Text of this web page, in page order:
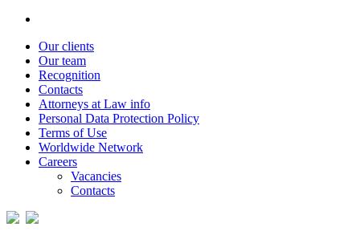
Our clients
Our team
Recognition
Contacts
Attorneys at Law info
Personal Data Protection Policy
Terms of Use
Worldwide Network
Careers
Vacancies
Contacts